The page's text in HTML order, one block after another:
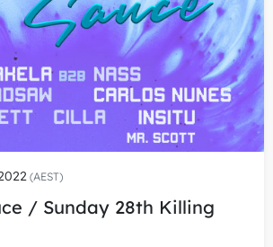
(AEST)
/ Sunday 28th Killing